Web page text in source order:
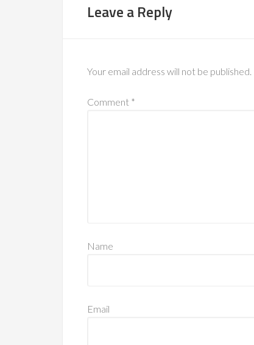
Leave a Reply
Your email address will not be published.
Comment *
Name
Email